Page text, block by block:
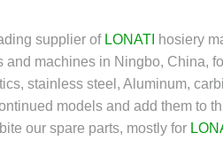
supplier of LONATI hosiery
and machines in Ningbo, China,
stainless steel, Aluminum,
models and add them to
our spare parts, mostly for